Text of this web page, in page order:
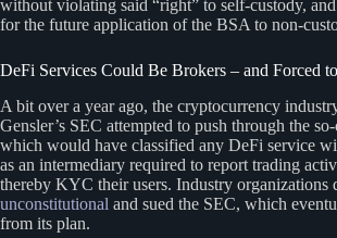
without violating said “right” to self-custody,
for the future application of the BSA to non-
DeFi Services Could Be Brokers – and Forced
A bit over a year ago, the cryptocurrency
Gensler’s SEC attempted to push through the
which would have classified any DeFi service
as an intermediary required to report trading
thereby KYC their users. Industry organizations
unconstitutional and sued the SEC, which
from its plan.